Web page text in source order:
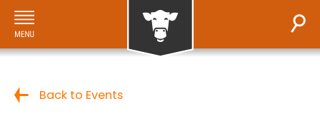
Back to Events